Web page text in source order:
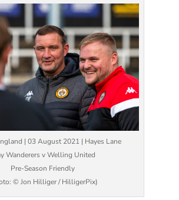
| 03 August 2021 | Hayes Lane
Wanderers v Welling United
Pre-Season Friendly
© Jon Hilliger / HilligerPix)